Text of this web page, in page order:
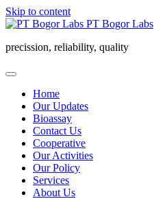
Skip to content
PT Bogor Labs
precission, reliability, quality
Home
Our Updates
Bioassay
Contact Us
Cooperative
Our Activities
Our Policy
Services
About Us